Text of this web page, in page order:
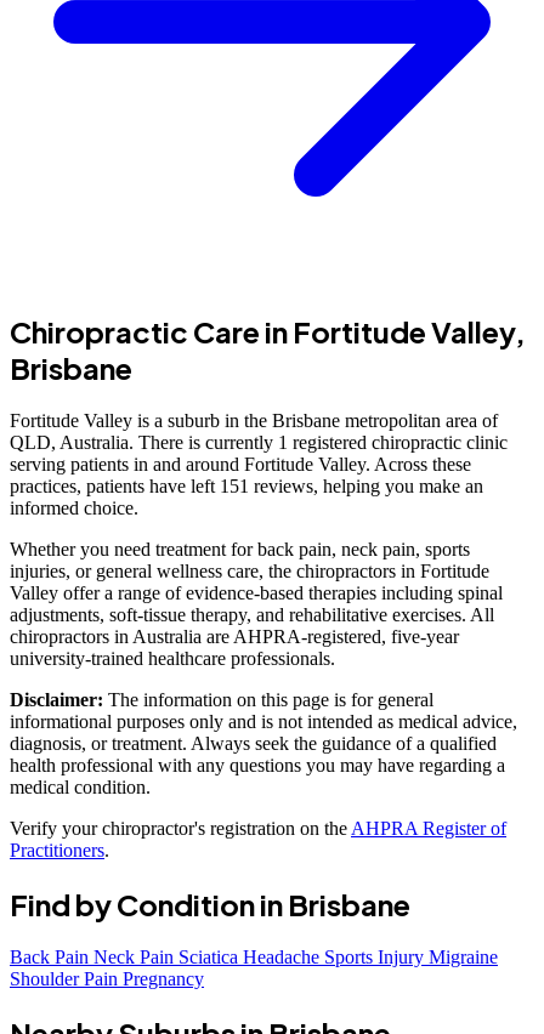
Chiropractic Care in Fortitude Valley,
Brisbane
Fortitude Valley is a suburb in the Brisbane metropolitan area of
QLD, Australia. There is currently 1 registered chiropractic clinic
serving patients in and around Fortitude Valley. Across these
practices, patients have left 151 reviews, helping you make an
informed choice.
Whether you need treatment for back pain, neck pain, sports
injuries, or general wellness care, the chiropractors in Fortitude
Valley offer a range of evidence-based therapies including spinal
adjustments, soft-tissue therapy, and rehabilitative exercises. All
chiropractors in Australia are AHPRA-registered, five-year
university-trained healthcare professionals.
Disclaimer: The information on this page is for general
informational purposes only and is not intended as medical advice,
diagnosis, or treatment. Always seek the guidance of a qualified
health professional with any questions you may have regarding a
medical condition.
Verify your chiropractor's registration on the AHPRA Register of
Practitioners.
Find by Condition in Brisbane
Back Pain Neck Pain Sciatica Headache Sports Injury Migraine
Shoulder Pain Pregnancy